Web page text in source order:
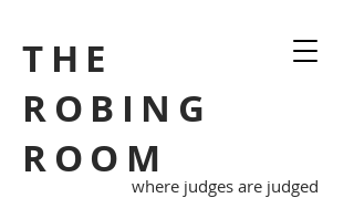
THE
ROBING
ROOM
where judges are judged